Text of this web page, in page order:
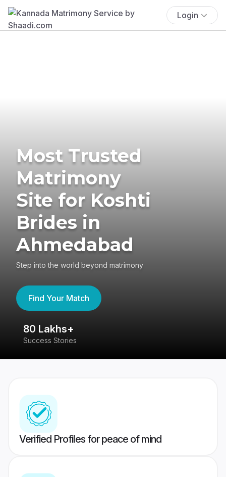
Login
Most Trusted
Matrimony
Site for Koshti
Brides in
Ahmedabad
Step into the world beyond matrimony
Find Your Match
80 Lakhs+
Success Stories
Verified Profiles for peace of mind